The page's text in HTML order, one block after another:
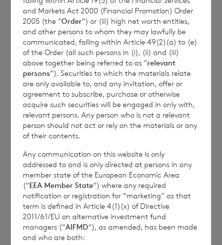
Enquiries:
BNP Paribas Securities Services S.C.A.
Jersey Branch
Tel: +44 (0) 1534 813873
This information is provided by RNS, the news
service of the London Stock Exchange. RNS is
approved by the Financial Conduct Authority to act
as a Primary Information Provider in the United
and Markets Act 2000 (Financial Promotion) Order
2005 (the “Order“) or (iii) high net worth entities,
and other persons to whom they may lawfully be
communicated, falling within Article 49(2)(a) to (e)
of the Order (all such persons in (i), (ii) and (iii)
above together being referred to as “relevant
persons“). Securities to which the materials relate
are only available to, and any invitation, offer or
agreement to subscribe, purchase or otherwise
acquire such securities will be engaged in only with,
relevant persons. Any person who is not a relevant
person should not act or rely on the materials or any
of their contents.
Any communication on this website is only
addressed to and is only directed at persons in any
member state of the European Economic Area
(“EEA Member State“) where any required
notification or registration for “marketing” as that
term is defined in Article 4(1)(x) of Directive
2011/61/EU on alternative investment fund
managers (“AIFMD“), as amended, has been made
and who are both: